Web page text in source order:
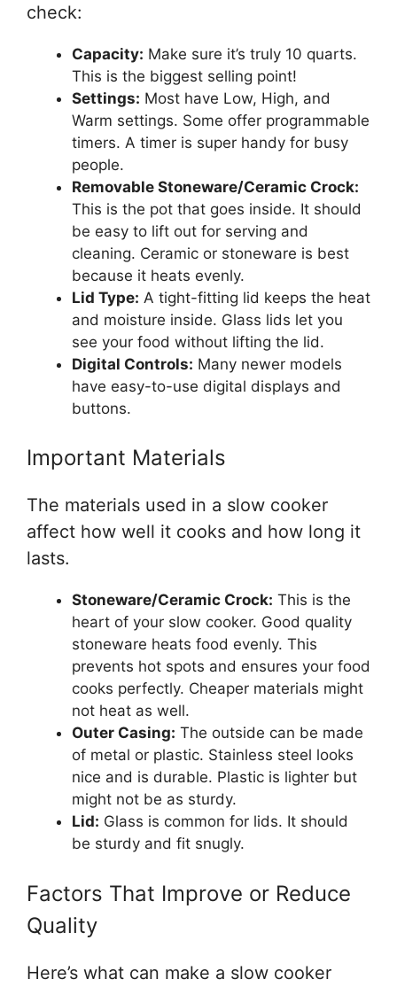
check:
Capacity: Make sure it’s truly 10 quarts.
This is the biggest selling point!
Settings: Most have Low, High, and
Warm settings. Some offer programmable
timers. A timer is super handy for busy
people.
Removable Stoneware/Ceramic Crock:
This is the pot that goes inside. It should
be easy to lift out for serving and
cleaning. Ceramic or stoneware is best
because it heats evenly.
Lid Type: A tight-fitting lid keeps the heat
and moisture inside. Glass lids let you
see your food without lifting the lid.
Digital Controls: Many newer models
have easy-to-use digital displays and
buttons.
Important Materials
The materials used in a slow cooker
affect how well it cooks and how long it
lasts.
Stoneware/Ceramic Crock: This is the
heart of your slow cooker. Good quality
stoneware heats food evenly. This
prevents hot spots and ensures your food
cooks perfectly. Cheaper materials might
not heat as well.
Outer Casing: The outside can be made
of metal or plastic. Stainless steel looks
nice and is durable. Plastic is lighter but
might not be as sturdy.
Lid: Glass is common for lids. It should
be sturdy and fit snugly.
Factors That Improve or Reduce
Quality
Here’s what can make a slow cooker